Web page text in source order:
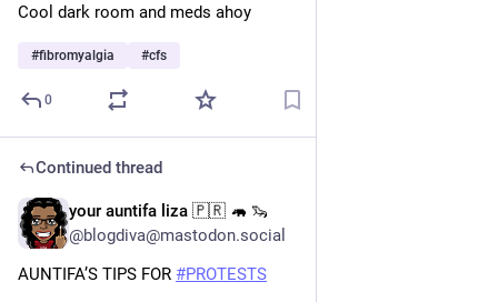
Cool dark room and meds ahoy
#fibromyalgia #cfs
0
Continued thread
your auntifa liza 🇵🇷 🦛 🦦
@blogdiva@mastodon.social
AUNTIFA’S TIPS FOR #PROTESTS